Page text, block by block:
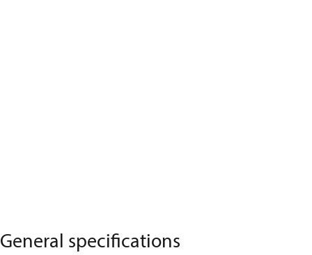
General specifications